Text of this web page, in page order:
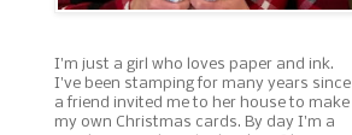
I'm just a girl who loves paper and ink.
I've been stamping for many years since
a friend invited me to her house to make
my own Christmas cards. By day I'm a